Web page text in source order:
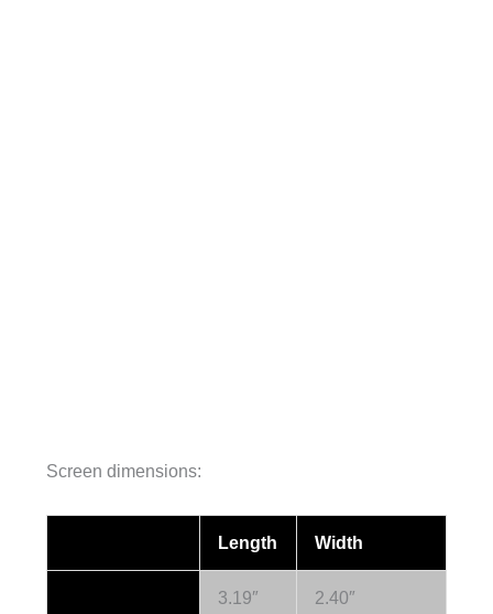
Screen dimensions:
Length Width
3.19″ 2.40″